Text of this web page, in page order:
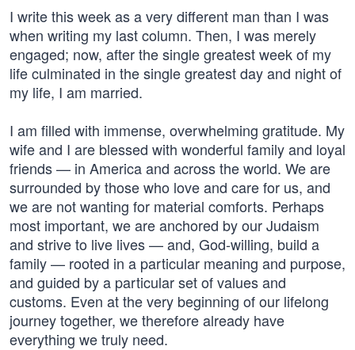
I write this week as a very different man than I was
when writing my last column. Then, I was merely
engaged; now, after the single greatest week of my
life culminated in the single greatest day and night of
my life, I am married.
I am filled with immense, overwhelming gratitude. My
wife and I are blessed with wonderful family and loyal
friends — in America and across the world. We are
surrounded by those who love and care for us, and
we are not wanting for material comforts. Perhaps
most important, we are anchored by our Judaism
and strive to live lives — and, God-willing, build a
family — rooted in a particular meaning and purpose,
and guided by a particular set of values and
customs. Even at the very beginning of our lifelong
journey together, we therefore already have
everything we truly need.